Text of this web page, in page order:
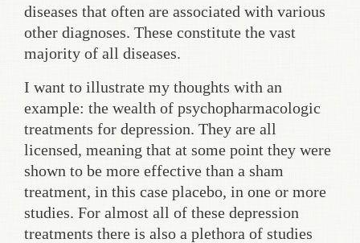
diseases that often are associated with various
other diagnoses. These constitute the vast
majority of all diseases.
I want to illustrate my thoughts with an
example: the wealth of psychopharmacologic
treatments for depression. They are all
licensed, meaning that at some point they were
shown to be more effective than a sham
treatment, in this case placebo, in one or more
studies. For almost all of these depression
treatments there is also a plethora of studies